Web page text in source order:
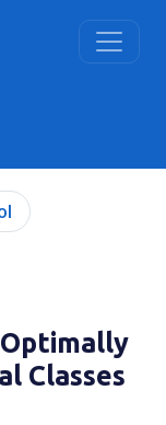
Classes